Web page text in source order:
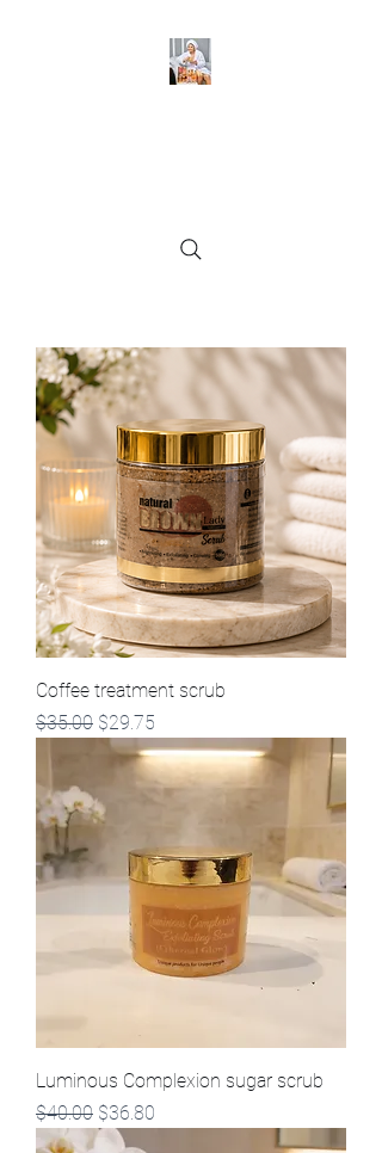
Coffee treatment scrub
Regular Price
$35.00 Sale Price
$29.75
Luminous Complexion sugar scrub
Regular Price
$40.00 Sale Price
$36.80